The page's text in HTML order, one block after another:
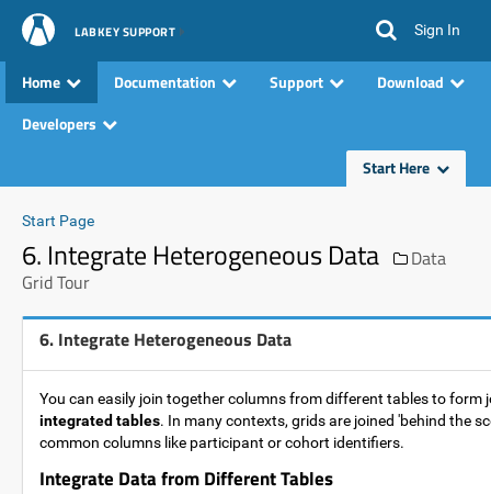
LABKEY SUPPORT Sign In
Home Documentation Support
Download
Developers
Start Here
Start Page
6. Integrate Heterogeneous Data
Data
Grid Tour
6. Integrate Heterogeneous Data
You can easily join together columns from different tables to form
integrated tables. In many contexts, grids are joined 'behind the
common columns like participant or cohort identifiers.
Integrate Data from Different Tables